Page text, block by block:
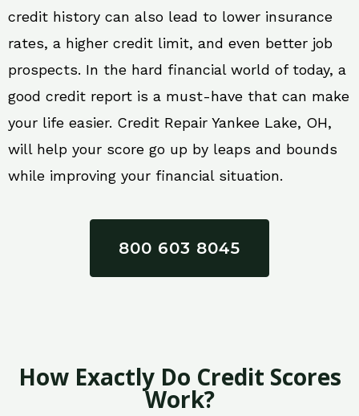
credit history can also lead to lower insurance
rates, a higher credit limit, and even better job
prospects. In the hard financial world of today, a
good credit report is a must-have that can make
your life easier. Credit Repair Yankee Lake, OH,
will help your score go up by leaps and bounds
while improving your financial situation.
800 603 8045
How Exactly Do Credit Scores
Work?